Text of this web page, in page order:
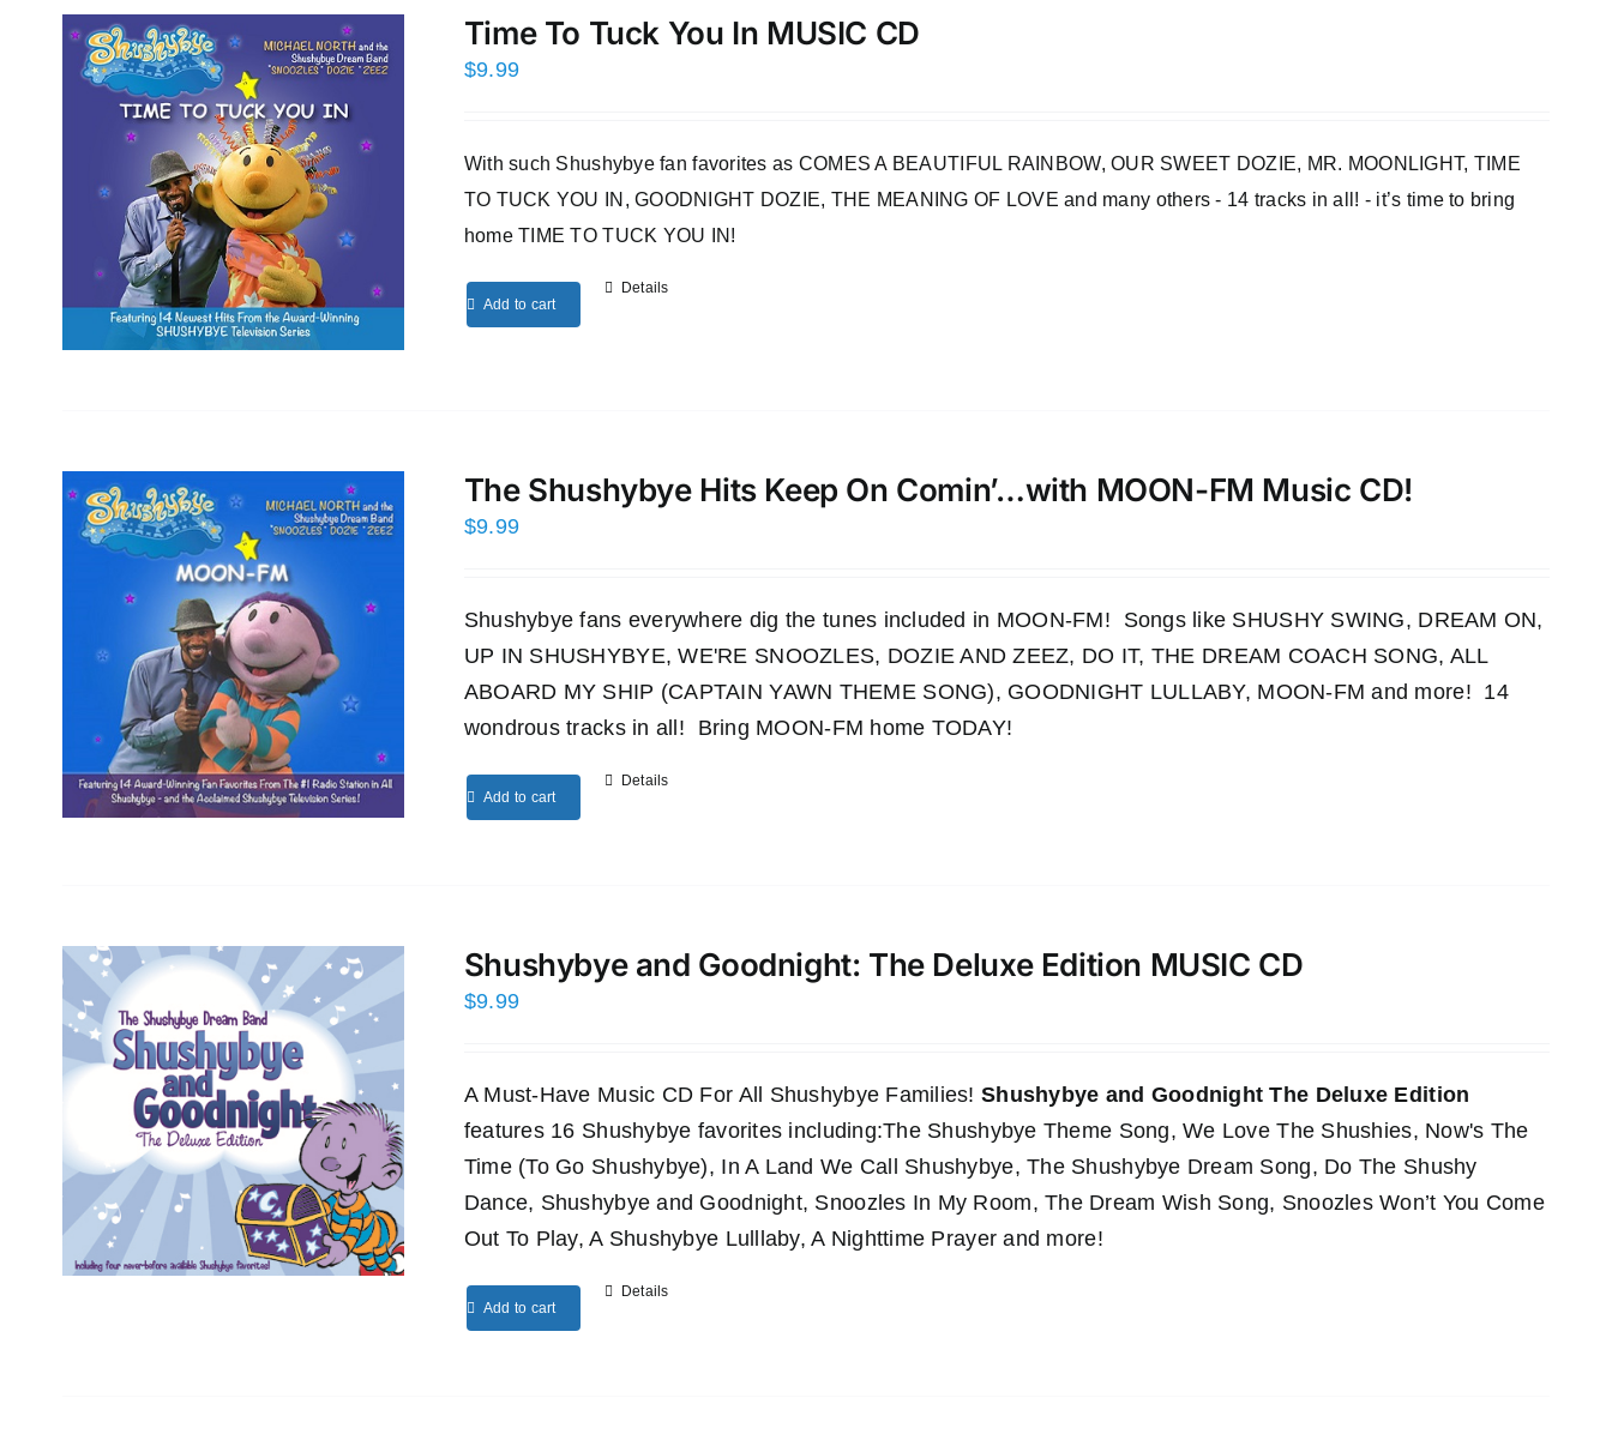
Time To Tuck You In MUSIC CD
$9.99
With such Shushybye fan favorites as COMES A BEAUTIFUL RAINBOW, OUR SWEET DOZIE, MR. MOONLIGHT, TIME
TO TUCK YOU IN, GOODNIGHT DOZIE, THE MEANING OF LOVE and many others - 14 tracks in all! - it’s time to bring
home TIME TO TUCK YOU IN!
Add to cart
Details
The Shushybye Hits Keep On Comin’…with MOON-FM Music CD!
$9.99
Shushybye fans everywhere dig the tunes included in MOON-FM! Songs like SHUSHY SWING, DREAM ON,
UP IN SHUSHYBYE, WE'RE SNOOZLES, DOZIE AND ZEEZ, DO IT, THE DREAM COACH SONG, ALL
ABOARD MY SHIP (CAPTAIN YAWN THEME SONG), GOODNIGHT LULLABY, MOON-FM and more! 14
wondrous tracks in all! Bring MOON-FM home TODAY!
Add to cart
Details
Shushybye and Goodnight: The Deluxe Edition MUSIC CD
$9.99
A Must-Have Music CD For All Shushybye Families!Shushybye and Goodnight The Deluxe Edition
features 16 Shushybye favorites including:The Shushybye Theme Song, We Love The Shushies, Now's The
Time (To Go Shushybye), In A Land We Call Shushybye, The Shushybye Dream Song, Do The Shushy
Dance, Shushybye and Goodnight, Snoozles In My Room, The Dream Wish Song, Snoozles Won’t You Come
Out To Play, A Shushybye Lulllaby, A Nighttime Prayer and more!
Add to cart
Details